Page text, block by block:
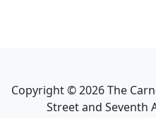
Copyright ©2026The
Street and Seventh